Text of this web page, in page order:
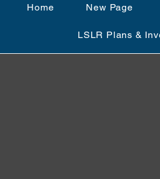
Home New Page
LSLR Plans &